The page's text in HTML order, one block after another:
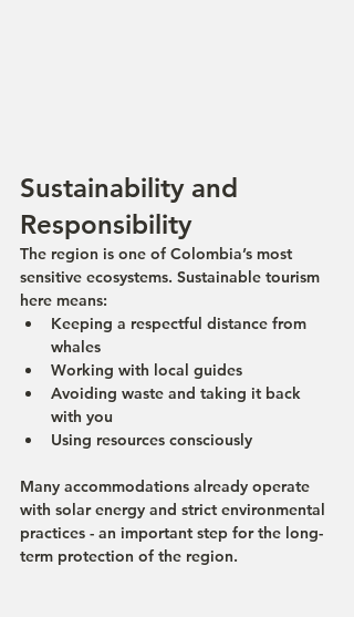
Sustainability and
Responsibility
The region is one of Colombia’s most
sensitive ecosystems. Sustainable tourism
here means:
Keeping a respectful distance from
whales
Working with local guides
Avoiding waste and taking it back
with you
Using resources consciously
Many accommodations already operate
with solar energy and strict environmental
practices - an important step for the long-
term protection of the region.